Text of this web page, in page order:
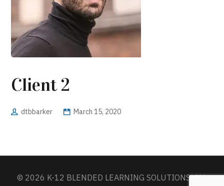
Client 2
dtbbarker March 15, 2020
© 2026 K-12 BLENDED LEARNING SOLUTIONS. ALL